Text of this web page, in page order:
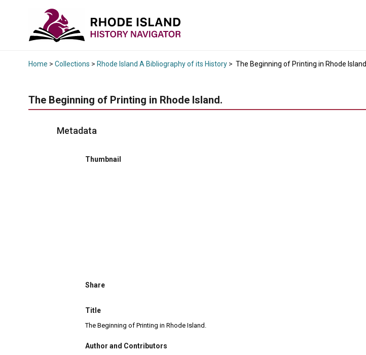
Home > Collections > Rhode Island A Bibliography of its History > The Beginning of Printing in Rhode Island.
The Beginning of Printing in Rhode Island.
Metadata
Thumbnail
Share
Title
The Beginning of Printing in Rhode Island.
Author and Contributors